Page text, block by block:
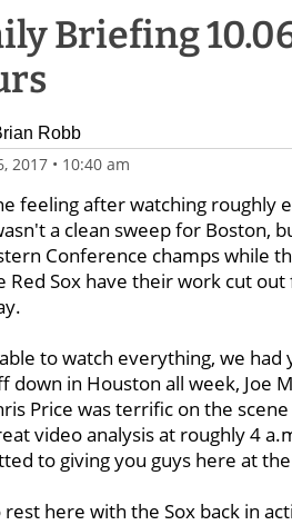
Briefing
Robb
2017 • 10:40 am
feeling after watching roughly
a clean sweep for Boston,
Conference champs while
Red Sox have their work cut
to watch everything, we had
down in Houston all week, Joe
Price was terrific on the
video analysis at roughly 4
to giving you guys here at the
rest here with the Sox back in